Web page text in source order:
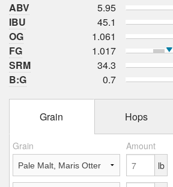
ABV
5.95
IBU
45.1
OG
1.061
FG
1.017
SRM
34.3
B:G
0.7
Grain Hops
Grain Amount
lb